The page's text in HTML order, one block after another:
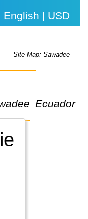
English | USD
Site Map: Sawadee
Ecuador